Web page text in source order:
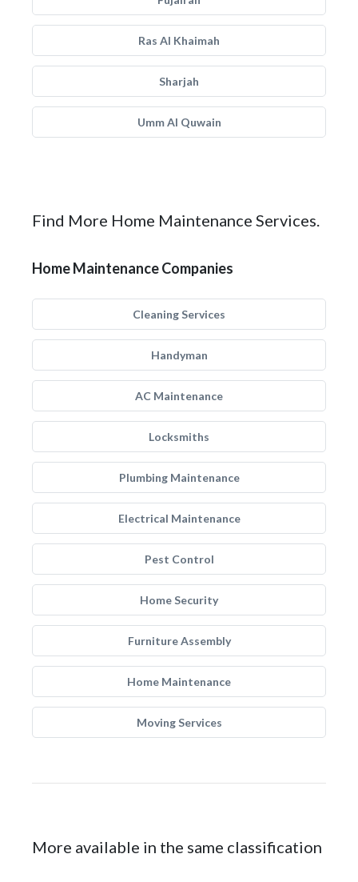
Ras Al Khaimah
Sharjah
Umm Al Quwain
Find More Home Maintenance Services.
Home Maintenance Companies
Cleaning Services
Handyman
AC Maintenance
Locksmiths
Plumbing Maintenance
Electrical Maintenance
Pest Control
Home Security
Furniture Assembly
Home Maintenance
Moving Services
More available in the same classification